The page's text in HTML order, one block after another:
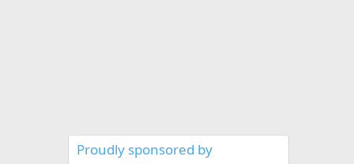
Proudly sponsored by